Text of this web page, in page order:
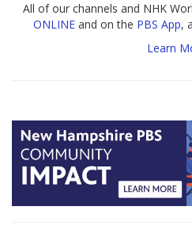
All of our channels and NHK
ONLINEand on the PBS App,
Learn